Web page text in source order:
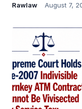
Rawlaw August 7,